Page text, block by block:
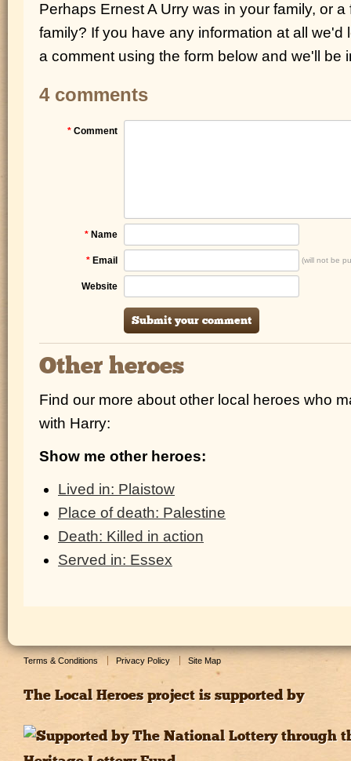
Perhaps Ernest A Urry was in your family, or
family? If you have any information at all we'd
a comment using the form below and we'll be
4 comments
* Comment
* Name
* Email (will not be
Website
Other heroes
Find our more about other local heroes who
with Harry:
Show me other heroes:
Lived in: Plaistow
Place of death: Palestine
Death: Killed in action
Served in: Essex
Terms & Conditions Privacy Policy Site Map
The Local Heroes project is supported by